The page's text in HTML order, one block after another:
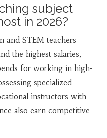
subject
in 2026?
and STEM teachers
the highest salaries,
for working in high-
specialized
instructors with
also earn competitive